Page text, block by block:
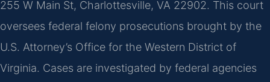
255 W Main St, Charlottesville, VA 22902. This court
oversees federal felony prosecutions brought by the
U.S. Attorney’s Office for the Western District of
Virginia. Cases are investigated by federal agencies